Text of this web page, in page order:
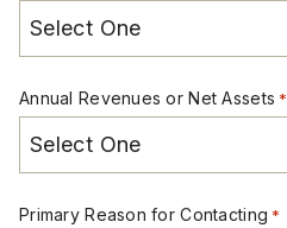
Annual Revenues or Net Assets *
Primary Reason for Contacting *